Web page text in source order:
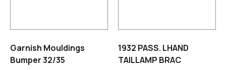
Garnish Mouldings
Bumper 32/35
1932 PASS. LHAND
TAILLAMP BRAC